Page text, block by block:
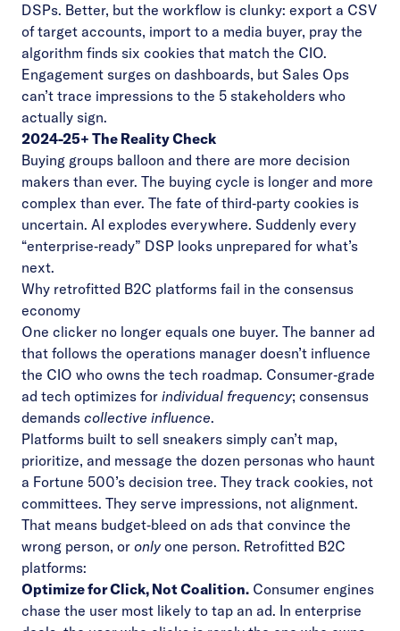
DSPs. Better, but the workflow is clunky: export a CSV
of target accounts, import to a media buyer, pray the
algorithm finds six cookies that match the CIO.
Engagement surges on dashboards, but Sales Ops
can’t trace impressions to the 5 stakeholders who
actually sign.
2024-25+ The Reality Check
Buying groups balloon and there are more decision
makers than ever. The buying cycle is longer and more
complex than ever. The fate of third‑party cookies is
uncertain. AI explodes everywhere. Suddenly every
“enterprise‑ready” DSP looks unprepared for what’s
next.
Why retrofitted B2C platforms fail in the consensus
economy
One clicker no longer equals one buyer. The banner ad
that follows the operations manager doesn’t influence
the CIO who owns the tech roadmap. Consumer‑grade
ad tech optimizes for individual frequency; consensus
demands collective influence.
Platforms built to sell sneakers simply can’t map,
prioritize, and message the dozen personas who haunt
a Fortune 500’s decision tree. They track cookies, not
committees. They serve impressions, not alignment.
That means budget‑bleed on ads that convince the
wrong person, or onlyone person. Retrofitted B2C
platforms:
Optimize for Click, Not Coalition. Consumer engines
chase the user most likely to tap an ad. In enterprise